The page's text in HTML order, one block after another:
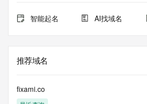
The Whois and RDAP services are
by our
our customers. By using this service you
information presented here for any
智能起名 AI找域名
推荐域名
fixami.co